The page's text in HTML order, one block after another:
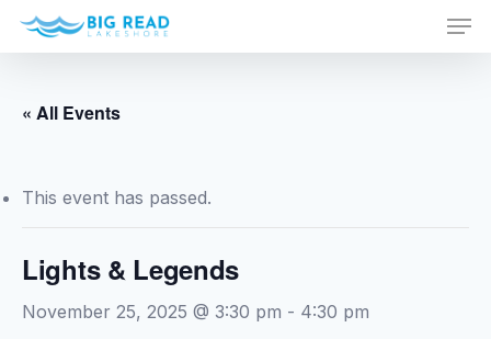
Skip
content
« All Events
This event has passed.
Lights & Legends
November 25, 2025 @ 3:30 pm - 4:30 pm